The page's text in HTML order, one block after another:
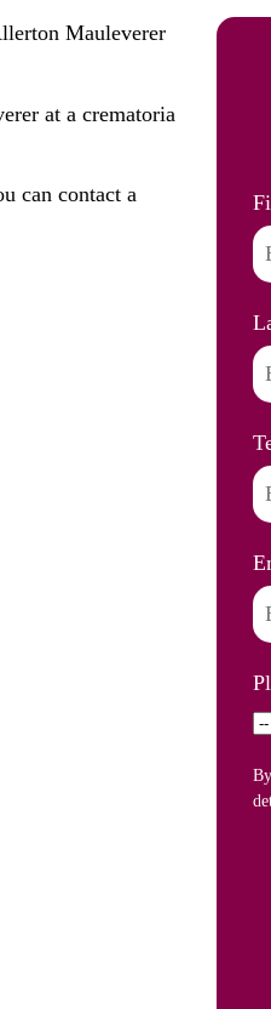
Mauleverer
at a crematoria
can contact a